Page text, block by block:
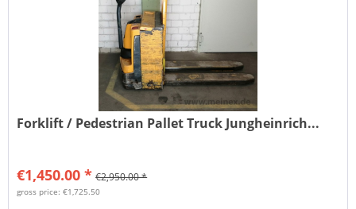
Forklift / Pedestrian Pallet Truck Jungheinrich...
€1,450.00 * €2,950.00 *
gross price: €1,725.50